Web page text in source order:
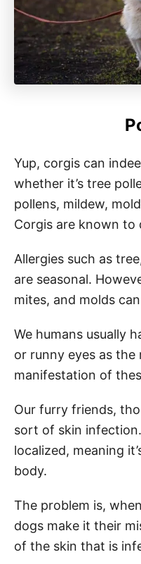
Yup, corgis can
whether it’s tree
pollens, mildew,
Corgis are known to
Allergies such as
are seasonal.
mites, and molds
We humans usually
or runny eyes as the
manifestation of
Our furry friends,
sort of skin
localized, meaning
body.
The problem is,
dogs make it their
of the skin that is